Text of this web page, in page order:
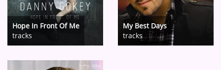
Hope In Front Of Me
tracks
My Best Days
tracks